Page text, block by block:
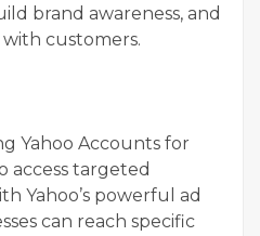
brand awareness, and
customers.
Yahoo Accounts for
access targeted
Yahoo’s powerful ad
can reach specific